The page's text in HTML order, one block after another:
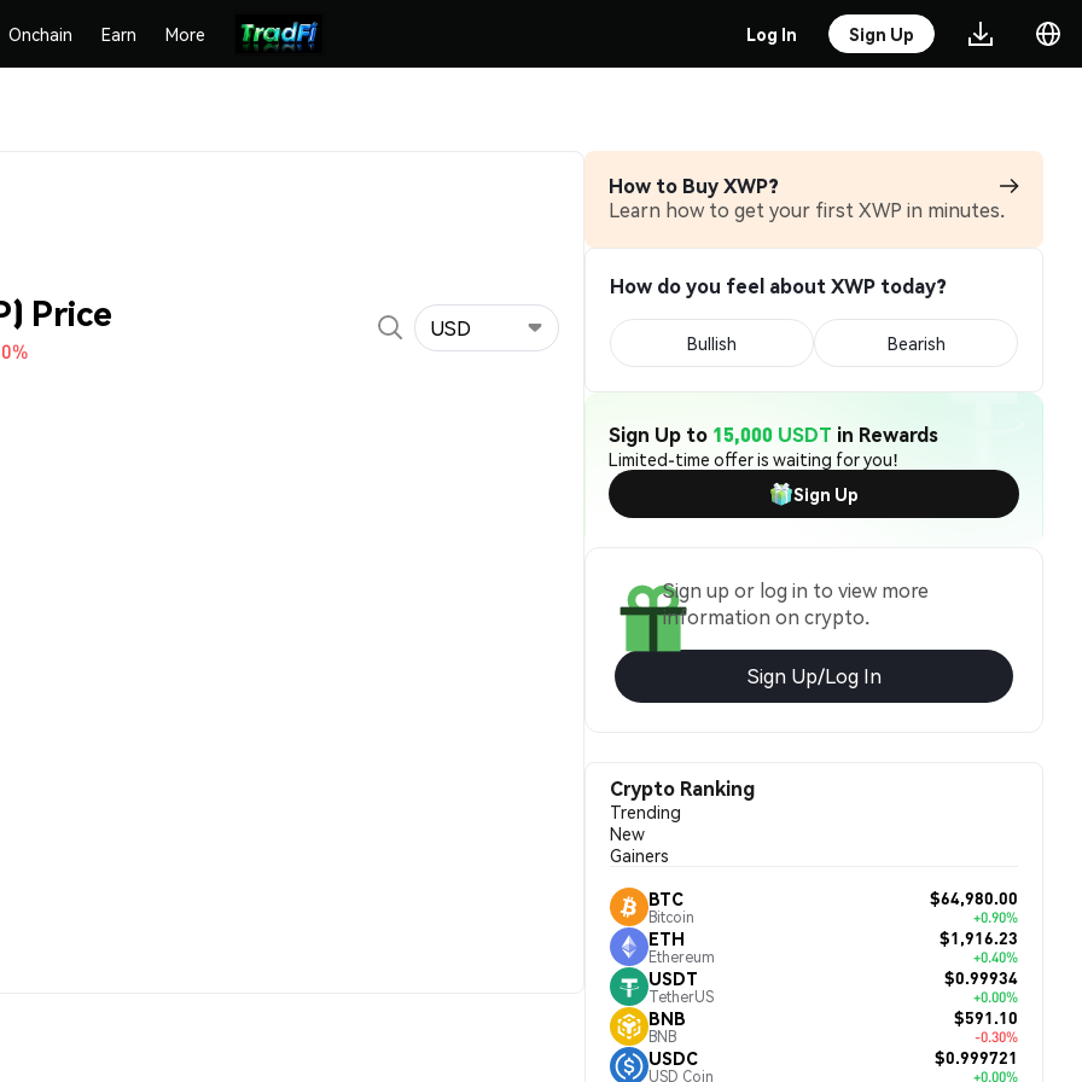
Onchain Earn More Log In Sign Up
Price USD
How to Buy XWP?
Learn how to get your first XWP in minutes.
How do you feel about XWP today?
Bullish Bearish
Sign Up to 15,000 USDT in Rewards
Limited-time offer is waiting for you!
Sign Up
Sign up or log in to view more
information on crypto.
Sign Up/Log In
Crypto Ranking
Trending
New
Gainers
BTC
Bitcoin
$64,980.00
+0.90%
ETH
Ethereum
$1,916.23
+0.40%
USDT
TetherUS
$0.99934
+0.00%
BNB
BNB
$591.10
-0.30%
USDC
USD Coin
$0.999721
+0.00%